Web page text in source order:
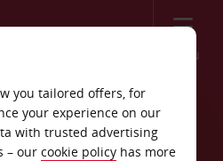
Menu
Head
you tailored offers, for
your experience on our
with trusted advertising
– our cookie policy has more